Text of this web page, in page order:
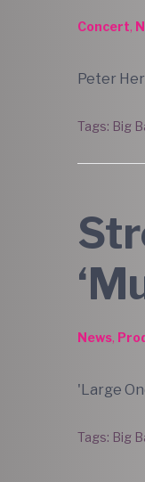
Concert,
Peter
Tags: Big
News,
'Large
Tags: Big